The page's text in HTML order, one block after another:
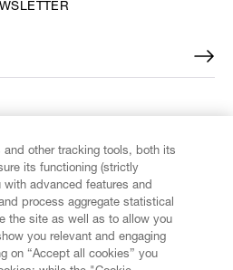
and other tracking tools, both its
its functioning (strictly
advanced features and
process aggregate statistical
the site as well as to allow you
you relevant and engaging
on “Accept all cookies” you